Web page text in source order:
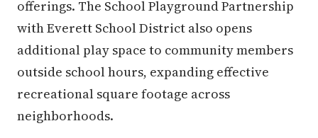
offerings. The School Playground Partnership
with Everett School District also opens
additional play space to community members
outside school hours, expanding effective
recreational square footage across
neighborhoods.